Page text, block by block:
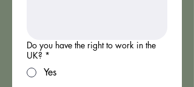
Do you have the right to work in the
UK? *
Yes